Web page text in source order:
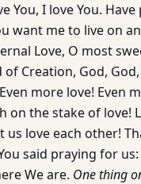
You, I love You.
want me to live on
Love, O most
of Creation, God,
more love! Even
on the stake of love!
us love each other!
said praying for
We are. One thing